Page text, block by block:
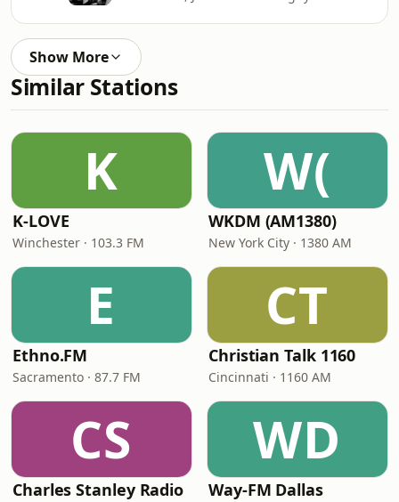
Show More
Similar Stations
K
K-LOVE
Winchester · 103.3 FM
W(
WKDM (AM1380)
New York City · 1380 AM
E
Ethno.FM
Sacramento · 87.7 FM
CT
Christian Talk 1160
Cincinnati · 1160 AM
CS
Charles Stanley Radio
WD
Way-FM Dallas